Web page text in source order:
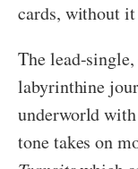
cards, without it
The lead-single,
labyrinthine
underworld
tone takes on